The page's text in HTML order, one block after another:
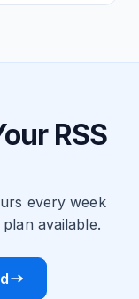
RSS
every week
available.